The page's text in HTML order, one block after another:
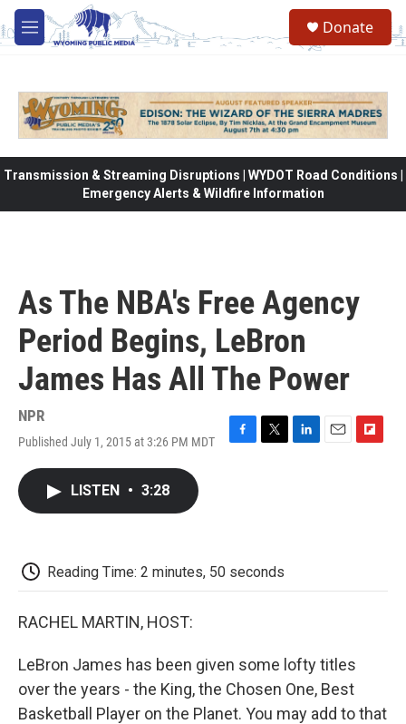
Skip to main content
M
e
Donate
Transmission & Streaming Disruptions | WYDOT Road Conditions |
Emergency Alerts & Wildfire Information
As The NBA's Free Agency
Period Begins, LeBron
James Has All The Power
NPR
Published July 1, 2015 at 3:26 PM MDT
k
LISTEN • 3:28
Reading Time: 2 minutes, 50 seconds
RACHEL MARTIN, HOST:
LeBron James has been given some lofty titles
over the years - the King, the Chosen One, Best
Basketball Player on the Planet. You may add to that